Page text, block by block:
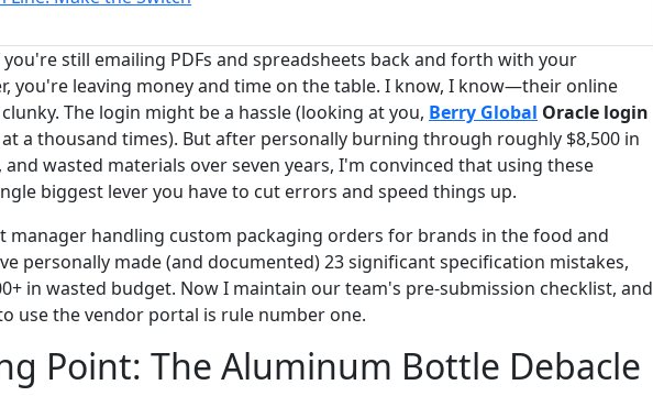
still emailing PDFs and spreadsheets back and forth with your
you're leaving money and time on the table. I know, I know—their online
The login might be a hassle (looking at you, Berry Global Oracle login
a thousand times). But after personally burning through roughly $8,500 in
wasted materials over seven years, I'm convinced that using these
biggest lever you have to cut errors and speed things up.
manager handling custom packaging orders for brands in the food and
personally made (and documented) 23 significant specification mistakes,
in wasted budget. Now I maintain our team's pre-submission checklist, and
use the vendor portal is rule number one.
Point: The Aluminum Bottle Debacle